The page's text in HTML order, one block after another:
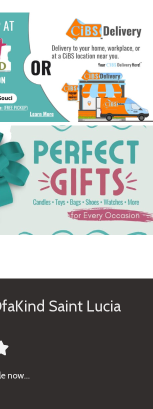
Saint Lucia
now…